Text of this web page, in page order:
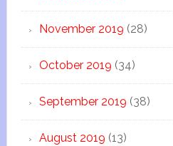
November 2019 (28)
October 2019 (34)
September 2019 (38)
August 2019 (13)